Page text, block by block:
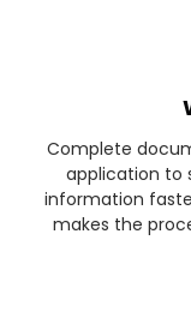
Complete
application to
information
makes the